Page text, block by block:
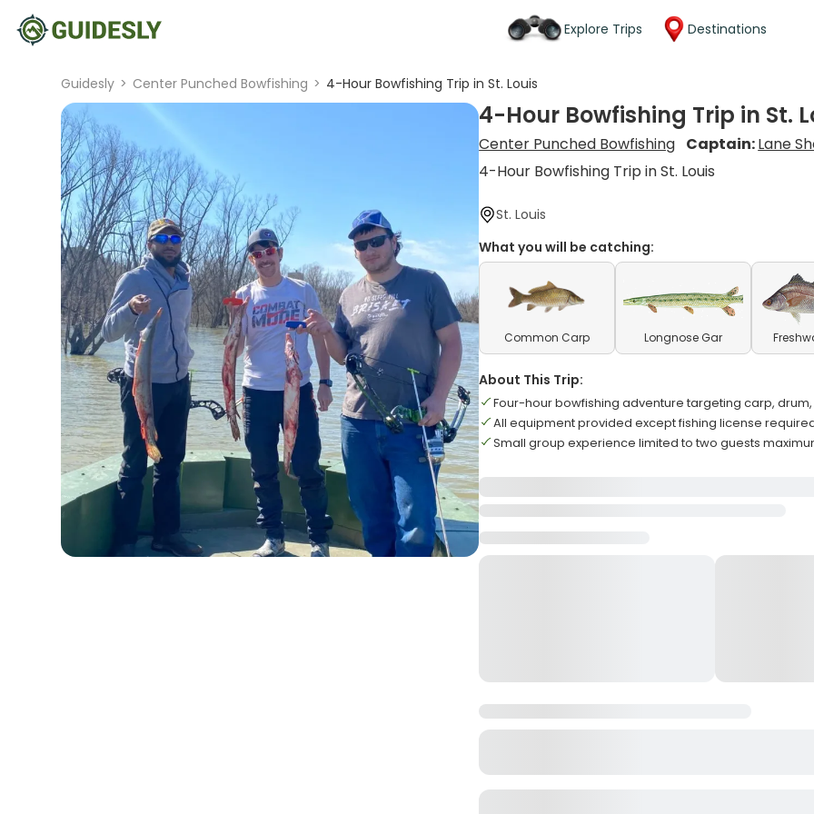
Explore Trips Destinations
Guidesly > Center Punched Bowfishing > 4-Hour Bowfishing Trip in St. Louis
4-Hour Bowfishing Trip in St.
Center Punched Bowfishing Captain:Lane
4-Hour Bowfishing Trip in St. Louis
St. Louis
What you will be catching:
Common Carp Longnose Gar
About This Trip:
Four-hour bowfishing adventure targeting carp,
All equipment provided except fishing license
Small group experience limited to two guests